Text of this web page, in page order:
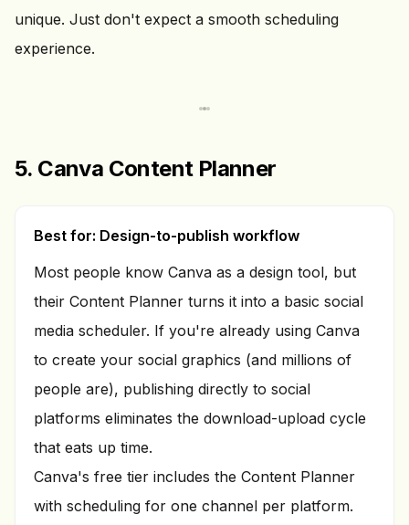
unique. Just don't expect a smooth scheduling
experience.
5. Canva Content Planner
Best for: Design-to-publish workflow
Most people know Canva as a design tool, but
their Content Planner turns it into a basic social
media scheduler. If you're already using Canva
to create your social graphics (and millions of
people are), publishing directly to social
platforms eliminates the download-upload cycle
that eats up time.
Canva's free tier includes the Content Planner
with scheduling for one channel per platform.